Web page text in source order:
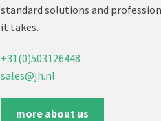
standard solutions and
it takes.
+31(0)503126448
sales@jh.nl
more about us